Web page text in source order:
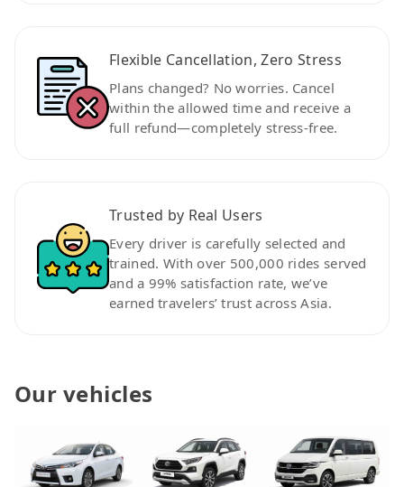
Flexible Cancellation, Zero Stress
Plans changed? No worries. Cancel
within the allowed time and receive a
full refund—completely stress-free.
Trusted by Real Users
Every driver is carefully selected and
trained. With over 500,000 rides served
and a 99% satisfaction rate, we’ve
earned travelers’ trust across Asia.
Our vehicles